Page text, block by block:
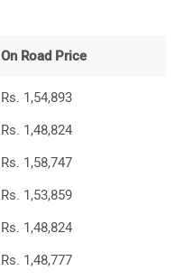
On Road Price
Rs. 1,54,893
Rs. 1,48,824
Rs. 1,58,747
Rs. 1,53,859
Rs. 1,48,824
Rs. 1,48,777